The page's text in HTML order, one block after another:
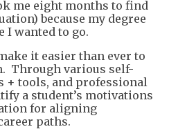
me eight months to find
because my degree
I wanted to go.
it easier than ever to
Through various self-
+ tools, and professional
a student’s motivations
for aligning
paths.